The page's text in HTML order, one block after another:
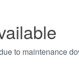
to maintenance